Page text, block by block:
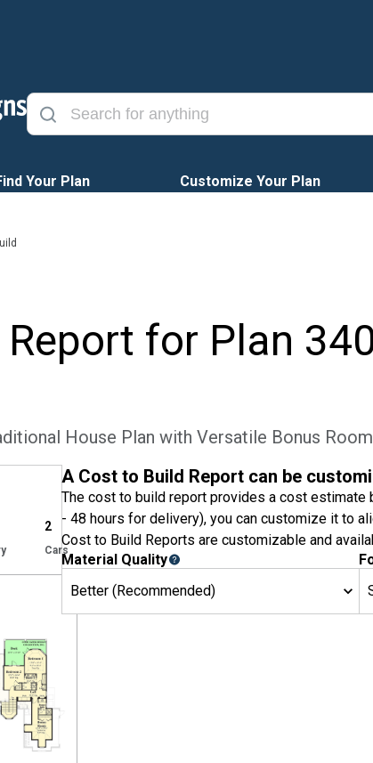
Your Plan Customize Your Plan
for Plan
House Plan with Versatile Bonus Room
2
Cars
A Cost to Build Report can be
The cost to build report provides a cost estimate
- 48 hours for delivery), you can customize it to
Cost to Build Reports are customizable and
Material Quality
Better (Recommended)